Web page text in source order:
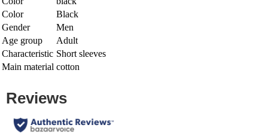
Color
Black
Gender
Men
Age group
Adult
Characteristic Short sleeves
Main material cotton